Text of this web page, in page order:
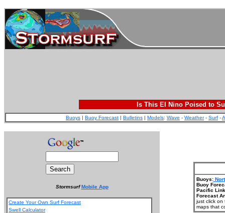
Is This El Nino Poised to
Buoys | Buoy Forecast | Bulletins | Models: Wave - Weather- Surf -
StormsurfMobile App
Create Your Own Surf Forecast
Swell Calculator
Buoys:
Buoy
Pacific
Forecast
just click on
maps that